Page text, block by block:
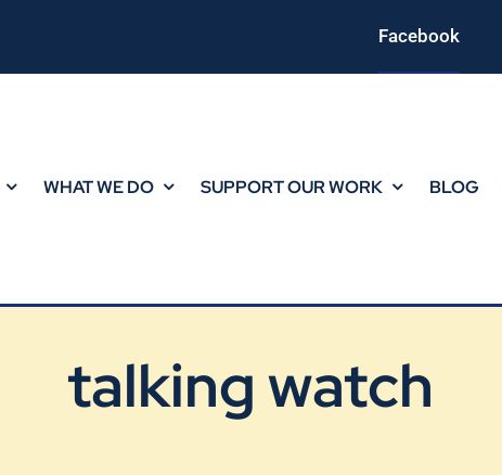
Facebook
WHAT WE DO SUPPORT OUR WORK BLOG
talking watch